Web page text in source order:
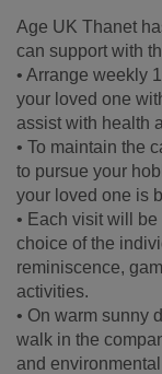
Age UK Thanet
can support with
• Arrange weekly
your loved one
assist with health
• To maintain the
to pursue your
your loved one is
• Each visit will
choice of the
reminiscence,
activities.
• On warm sunny
walk in the
and